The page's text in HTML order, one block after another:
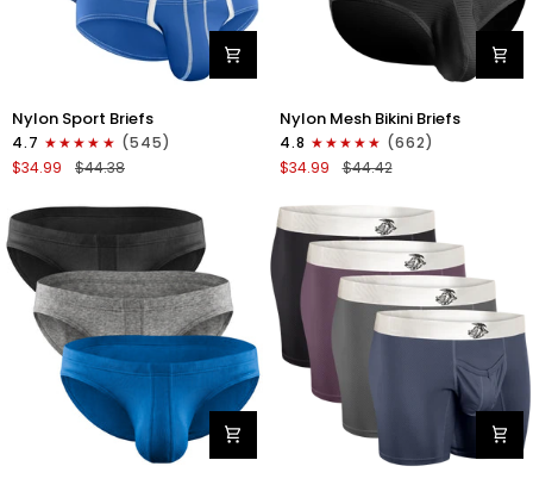
Nylon
0in
Sport
Briefs
Fly
4pk
Blue/Gray/Dark
Blue/Dark
Gray
Nylon Sport Briefs
4.7
(545)
$34.99
$44.38
Nylon
0in
Low-
Rise
Briefs
3pk
Black/Gray/White
Nylon Mesh Bikini Briefs
4.8
(662)
$34.99
$44.42